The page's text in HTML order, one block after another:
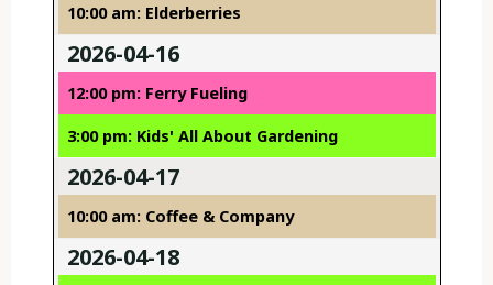
10:00 am: Elderberries
2026-04-16
12:00 pm: Ferry Fueling
3:00 pm: Kids' All About Gardening
2026-04-17
10:00 am: Coffee & Company
2026-04-18